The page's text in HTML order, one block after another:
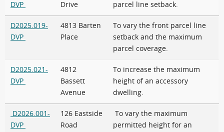
DVP
Drive
parcel line setback.
D2025.019-
DVP
4813 Barten
Place
To vary the front parcel line
setback and the maximum
parcel coverage.
D2025.021-
DVP
4812
Bassett
Avenue
To increase the maximum
height of an accessory
dwelling.
D2026.001-
DVP
126 Eastside
Road
To vary the maximum
permitted height for an